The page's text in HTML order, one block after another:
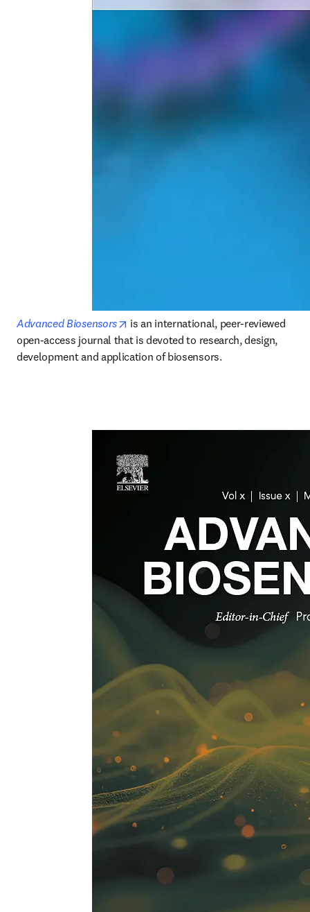
Advanced Biosensors opens in new tab/window
is an international, peer-reviewed
open-access journal that is devoted to research, design,
development and application of biosensors.